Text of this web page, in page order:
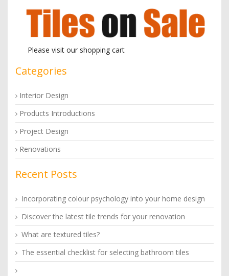
Please visit our shopping cart
Categories
Interior Design
Products Introductions
Project Design
Renovations
Recent Posts
Incorporating colour psychology into your home design
Discover the latest tile trends for your renovation
What are textured tiles?
The essential checklist for selecting bathroom tiles